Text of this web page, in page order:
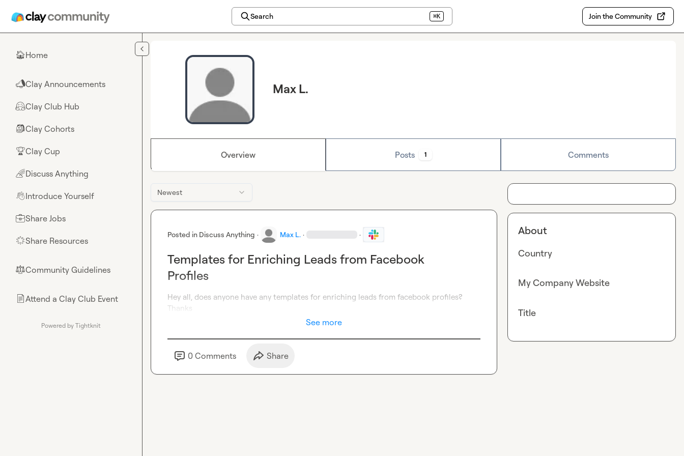
Search ⌘K Join the Community
🏠Home
📣Clay Announcements
🤗Clay Club Hub
🎒Clay Cohorts
🏆Clay Cup
🌈Discuss Anything
👋Introduce Yourself
💼Share Jobs
🌟Share Resources
⚖︎Community Guidelines
📄Attend a Clay Club Event
Powered by Tightknit
Max L.
Overview Posts 1 Comments
Newest
Posted in Discuss Anything · Max L. · ·
Templates for Enriching Leads from Facebook
Profiles
Hey all, does anyone have any templates for enriching leads from facebook profiles?
Thanks
See more
0 Comments Share
About
Country
My Company Website
Title